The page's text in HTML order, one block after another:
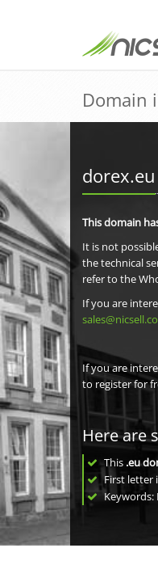
Domain
dorex.eu
This domain
It is not
the technical
refer to the
If you are
If you are
to register for
Here are
This .eu
First letter
Keywords: